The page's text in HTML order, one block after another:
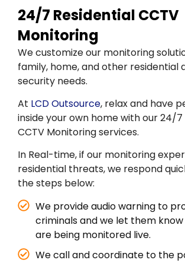
24/7 Residential CCTV
Monitoring
We customize our monitoring
family, home, and other residential
security needs.
At LCD Outsource, relax and have
inside your own home with our 24/7
CCTV Monitoring services.
In Real-time, if our monitoring
residential threats, we respond
the steps below:
We provide audio warning to
criminals and we let them
are being monitored live.
We call and coordinate to the